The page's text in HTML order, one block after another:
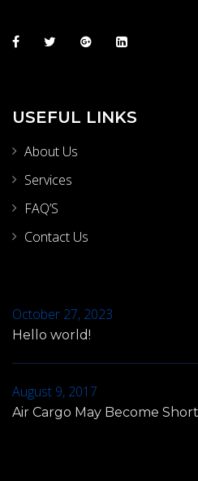
USEFUL LINKS
About Us
Services
FAQ’S
Contact Us
October 27, 2023
Hello world!
August 9, 2017
Air Cargo May Become